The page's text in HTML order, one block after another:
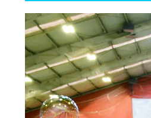
test for an hour of nerf tag
friends.
—
10 Kids Max: $375
20 Kids Max: $425
INQUIRE»